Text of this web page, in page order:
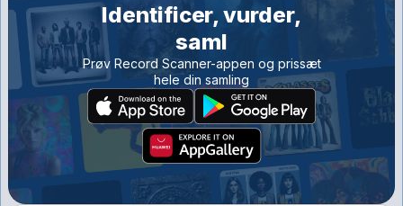
Identificer, vurder,
saml
Prøv Record Scanner-appen og prissæt
hele din samling